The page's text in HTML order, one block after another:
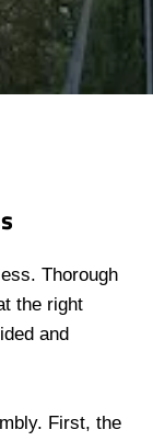
Thorough
the right
and
First, the